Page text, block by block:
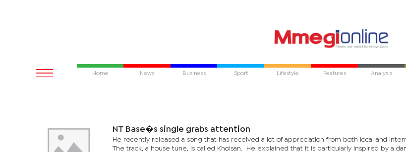
Home News Business Sport Lifestyle Features Analysis
NT Base�s single grabs attention
He recently released a song that has received a lot of appreciation from both local and
The track, a house tune, is called Khoisan. He explained that it is particularly inspired by a